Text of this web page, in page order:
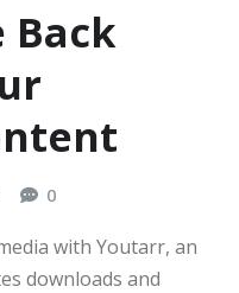
Back
0
with Youtarr, an
downloads and